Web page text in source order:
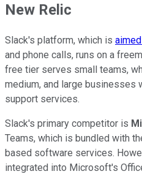
New Relic
Slack's platform, which is
and phone calls, runs on a
free tier serves small teams,
medium, and large businesses
support services.
Slack's primary competitor is
Teams, which is bundled with
based software services.
integrated into Microsoft's